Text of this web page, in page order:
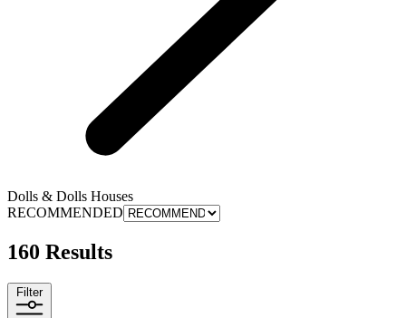
Dolls & Dolls Houses
RECOMMENDED
160 Results
Filter